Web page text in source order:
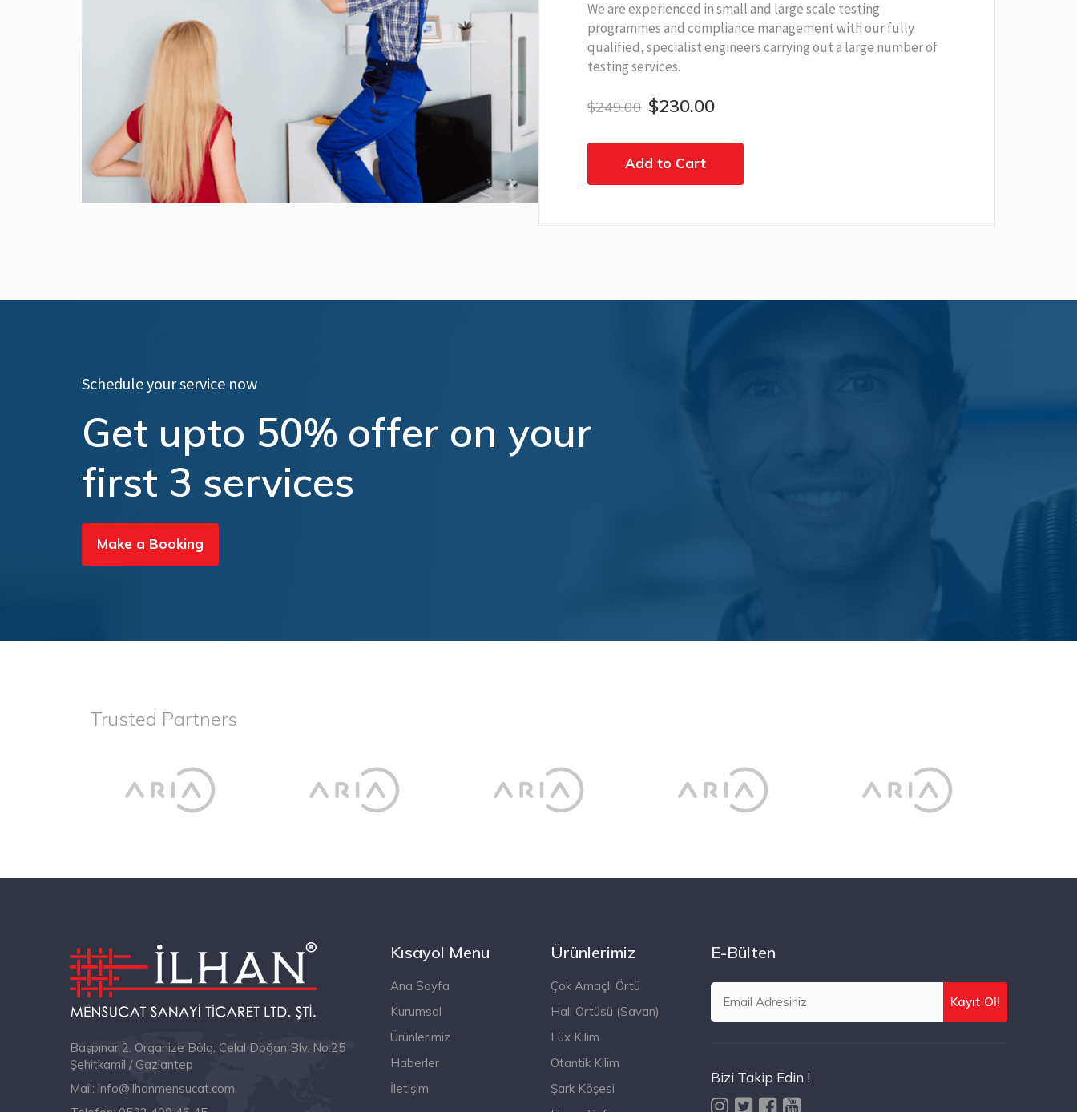
We are experienced in small and large scale testing
programmes and compliance management with our fully
qualified, specialist engineers carrying out a large number of
testing services.
$249.00 $230.00
Add to Cart
Schedule your service now
Get upto 50% offer on your
first 3 services
Make a Booking
Trusted Partners
Başpınar 2. Organize Bölg. Celal Doğan Blv. No:25
Şehitkamil / Gaziantep
Mail: info@ilhanmensucat.com
Kısayol Menu
Ana Sayfa
Kurumsal
Ürünlerimiz
Haberler
İletişim
Ürünlerimiz
Çok Amaçlı Örtü
Halı Örtüsü (Savan)
Lüx Kilim
Otantik Kilim
Şark Köşesi
E-Bülten
Bizi Takip Edin !